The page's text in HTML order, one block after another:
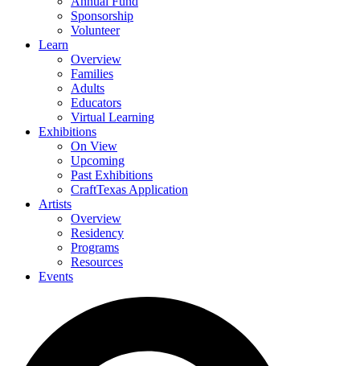
Sponsorship
Volunteer
Learn
Overview
Families
Adults
Educators
Virtual Learning
Exhibitions
On View
Upcoming
Past Exhibitions
CraftTexas Application
Artists
Overview
Residency
Programs
Resources
Events